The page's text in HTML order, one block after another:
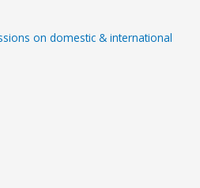
on domestic & international